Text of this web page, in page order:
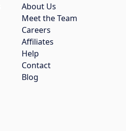
About Us
Meet the Team
Careers
Affiliates
Help
Contact
Blog